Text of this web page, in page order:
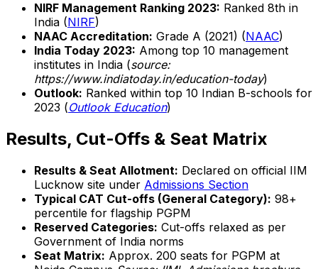
NIRF Management Ranking 2023: Ranked 8th in
India (NIRF)
NAAC Accreditation: Grade A (2021) (NAAC)
India Today 2023: Among top 10 management
institutes in India (source:
https://www.indiatoday.in/education-today)
Outlook: Ranked within top 10 Indian B-schools for
2023 (Outlook Education)
Results, Cut-Offs & Seat Matrix
Results & Seat Allotment: Declared on official IIM
Lucknow site under Admissions Section
Typical CAT Cut-offs (General Category): 98+
percentile for flagship PGPM
Reserved Categories: Cut-offs relaxed as per
Government of India norms
Seat Matrix: Approx. 200 seats for PGPM at